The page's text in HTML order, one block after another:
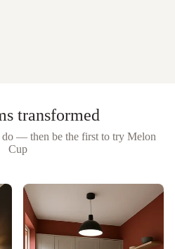
transformed
do — then be the first to try Melon
Cup